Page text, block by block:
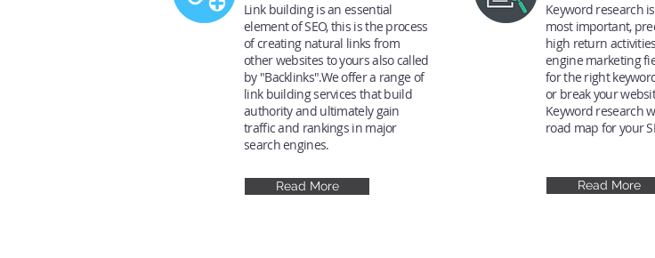
Link building is an essential
element of SEO, this is the process
of creating natural links from
other websites to yours also called
by "Backlinks".We offer a range of
link building services that build
authority and ultimately gain
traffic and rankings in major
search engines.
Keyword research
most important,
high return
engine marketing
for the right
or break your
Keyword research
road map for your
Read More Read More